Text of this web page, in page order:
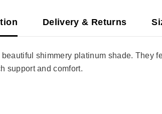
Delivery & Returns
shimmery platinum shade. They
support and comfort.